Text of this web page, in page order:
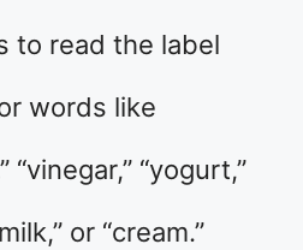
to read the label
words like
“vinegar,” “yogurt,”
or “cream.”